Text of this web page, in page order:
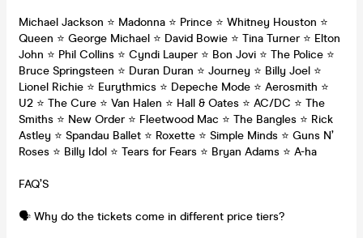
Michael Jackson ⭐ Madonna ⭐ Prince ⭐ Whitney Houston ⭐
Queen ⭐ George Michael ⭐ David Bowie ⭐ Tina Turner ⭐ Elton
John ⭐ Phil Collins ⭐ Cyndi Lauper ⭐ Bon Jovi ⭐ The Police ⭐
Bruce Springsteen ⭐ Duran Duran ⭐ Journey ⭐ Billy Joel ⭐
Lionel Richie ⭐ Eurythmics ⭐ Depeche Mode ⭐ Aerosmith ⭐
U2 ⭐ The Cure ⭐ Van Halen ⭐ Hall & Oates ⭐ AC/DC ⭐ The
Smiths ⭐ New Order ⭐ Fleetwood Mac ⭐ The Bangles ⭐ Rick
Astley ⭐ Spandau Ballet ⭐ Roxette ⭐ Simple Minds ⭐ Guns N’
Roses ⭐ Billy Idol ⭐ Tears for Fears ⭐ Bryan Adams ⭐ A-ha
FAQ’S
🗣️ Why do the tickets come in different price tiers?